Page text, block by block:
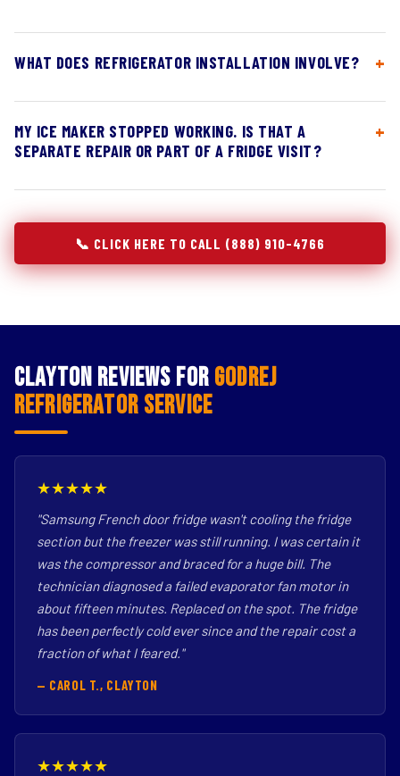
WHAT DOES REFRIGERATOR INSTALLATION INVOLVE?
MY ICE MAKER STOPPED WORKING. IS THAT A
SEPARATE REPAIR OR PART OF A FRIDGE VISIT?
📞 CLICK HERE TO CALL (888) 910-4766
Clayton Reviews for Godrej
Refrigerator Service
★★★★★
"Samsung French door fridge wasn't cooling the fridge
section but the freezer was still running. I was certain it
was the compressor and braced for a huge bill. The
technician diagnosed a failed evaporator fan motor in
about fifteen minutes. Replaced on the spot. The fridge
has been perfectly cold ever since and the repair cost a
fraction of what I feared."
— CAROL T., CLAYTON
★★★★★